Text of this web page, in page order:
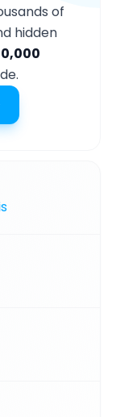
of
hidden